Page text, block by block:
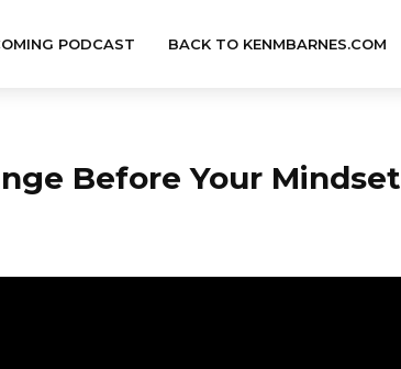
PODCAST BACK TO KENMBARNES.COM
Before Your Mindset